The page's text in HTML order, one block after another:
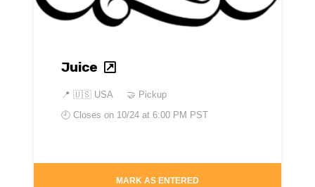
Juice
📍 🇺🇸 USA
🤝 Pickup
🕘 Closes on 10/24 at 6:00 PM PST
MARK AS ENTERED